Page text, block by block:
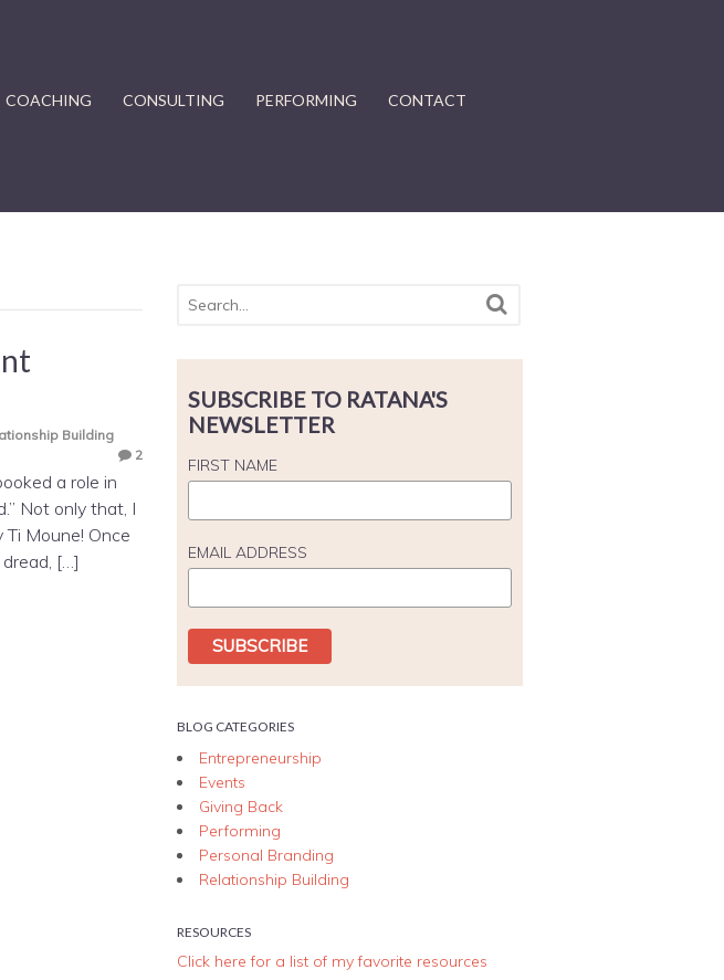
COACHING CONSULTING PERFORMING CONTACT
Building
2
a role in
Not only that, I
Moune! Once
[…]
SUBSCRIBE TO RATANA'S
NEWSLETTER
FIRST NAME
EMAIL ADDRESS
BLOG CATEGORIES
Entrepreneurship
Events
Giving Back
Performing
Personal Branding
Relationship Building
RESOURCES
Click here for a list of my favorite resources